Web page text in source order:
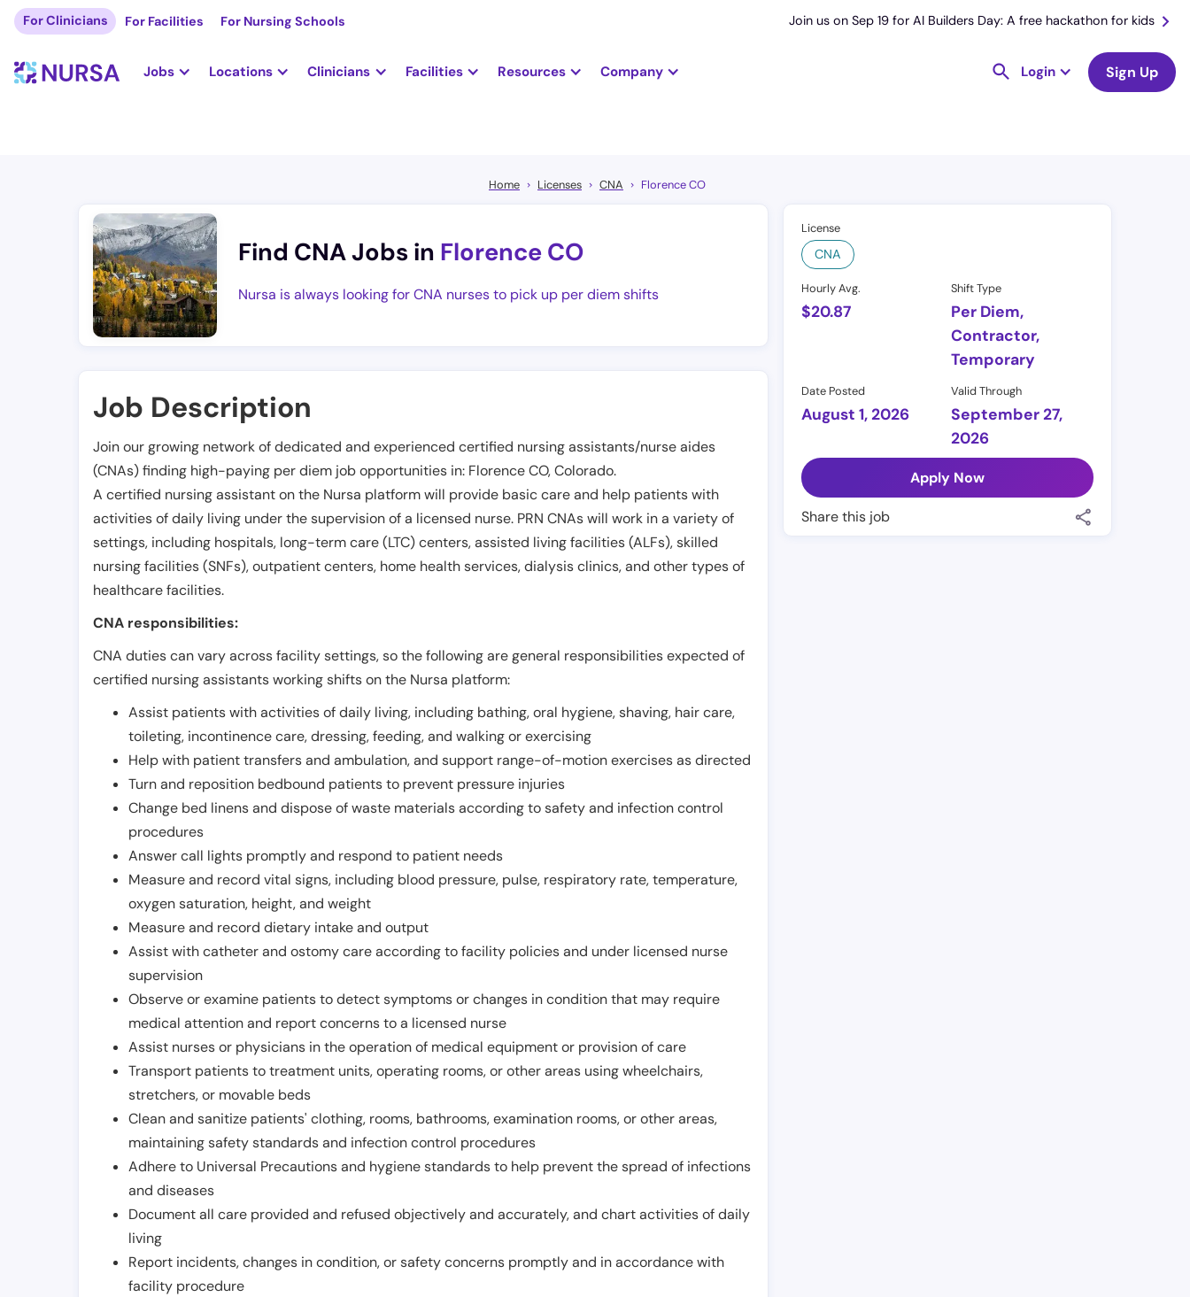
For Clinicians For Facilities For Nursing Schools Join us on Sep 19 for AI Builders Day: A free hackathon for kids
Jobs Locations Clinicians Facilities Resources Company Login Sign Up
Home Licenses CNA Florence CO
Find CNA Jobs in Florence CO
Nursa is always looking for CNA nurses to pick up per diem shifts
License
CNA
Hourly Avg.
$20.87
Shift Type
Per Diem,
Contractor,
Temporary
Date Posted
August 1, 2026
Valid Through
September 27,
2026
Apply Now
Share this job
Job Description
Join our growing network of dedicated and experienced certified nursing assistants/nurse aides
(CNAs) finding high-paying per diem job opportunities in: Florence CO,Colorado.
A certified nursing assistant on the Nursa platform will provide basic care and help patients with
activities of daily living under the supervision of a licensed nurse. PRN CNAs will work in a variety of
settings, including hospitals, long-term care (LTC) centers, assisted living facilities (ALFs), skilled
nursing facilities (SNFs), outpatient centers, home health services, dialysis clinics, and other types of
healthcare facilities.
CNA responsibilities:
CNA duties can vary across facility settings, so the following are general responsibilities expected of
certified nursing assistants working shifts on the Nursa platform:
Assist patients with activities of daily living, including bathing, oral hygiene, shaving, hair care,
toileting, incontinence care, dressing, feeding, and walking or exercising
Help with patient transfers and ambulation, and support range-of-motion exercises as directed
Turn and reposition bedbound patients to prevent pressure injuries
Change bed linens and dispose of waste materials according to safety and infection control
procedures
Answer call lights promptly and respond to patient needs
Measure and record vital signs, including blood pressure, pulse, respiratory rate, temperature,
oxygen saturation, height, and weight
Measure and record dietary intake and output
Assist with catheter and ostomy care according to facility policies and under licensed nurse
supervision
Observe or examine patients to detect symptoms or changes in condition that may require
medical attention and report concerns to a licensed nurse
Assist nurses or physicians in the operation of medical equipment or provision of care
Transport patients to treatment units, operating rooms, or other areas using wheelchairs,
stretchers, or movable beds
Clean and sanitize patients' clothing, rooms, bathrooms, examination rooms, or other areas,
maintaining safety standards and infection control procedures
Adhere to Universal Precautions and hygiene standards to help prevent the spread of infections
and diseases
Document all care provided and refused objectively and accurately, and chart activities of daily
living
Report incidents, changes in condition, or safety concerns promptly and in accordance with
facility procedure